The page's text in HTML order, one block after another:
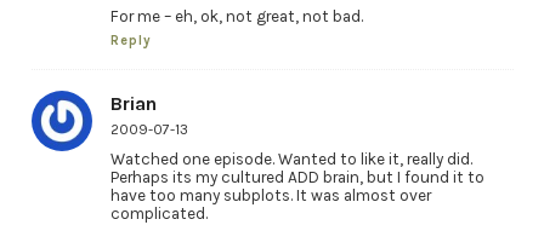
For me – eh, ok, not great, not bad.
Reply
Brian
2009-07-13
Watched one episode. Wanted to like it, really did.
Perhaps its my cultured ADD brain, but I found it to
have too many subplots. It was almost over
complicated.